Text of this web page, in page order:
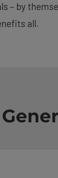
– by
all.